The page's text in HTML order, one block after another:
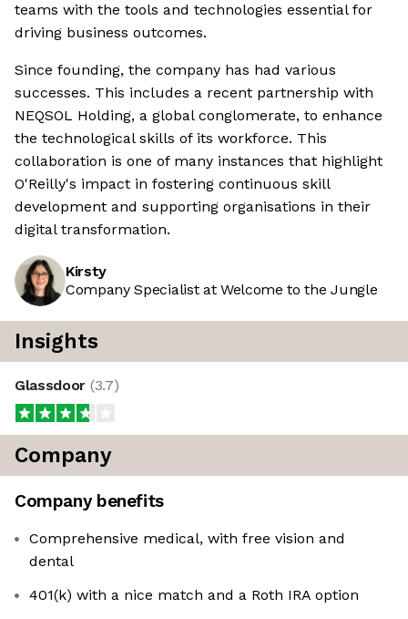
teams with the tools and technologies essential for
driving business outcomes.
Since founding, the company has had various
successes. This includes a recent partnership with
NEQSOL Holding, a global conglomerate, to enhance
the technological skills of its workforce. This
collaboration is one of many instances that highlight
O'Reilly's impact in fostering continuous skill
development and supporting organisations in their
digital transformation.
Kirsty
Company Specialist at Welcome to the Jungle
Insights
Glassdoor (3.7)
Company
Company benefits
Comprehensive medical, with free vision and
dental
401(k) with a nice match and a Roth IRA option